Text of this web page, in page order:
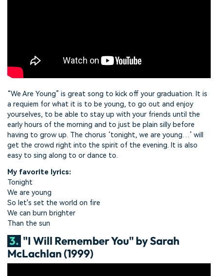
“We Are Young” is great song to kick off your graduation. It is
a requiem for what it is to be young, to go out and enjoy
yourselves, to be able to stay up with your friends until the
early hours of the morning and to just be plain silly before
having to grow up. The chorus ‘tonight, we are young…’ will
get the crowd right into the spirit of the evening. It is also
easy to sing along to or dance to.
My favorite lyrics:
Tonight
We are young
So let's set the world on fire
We can burn brighter
Than the sun
3. "I Will Remember You" by Sarah
McLachlan (1999)